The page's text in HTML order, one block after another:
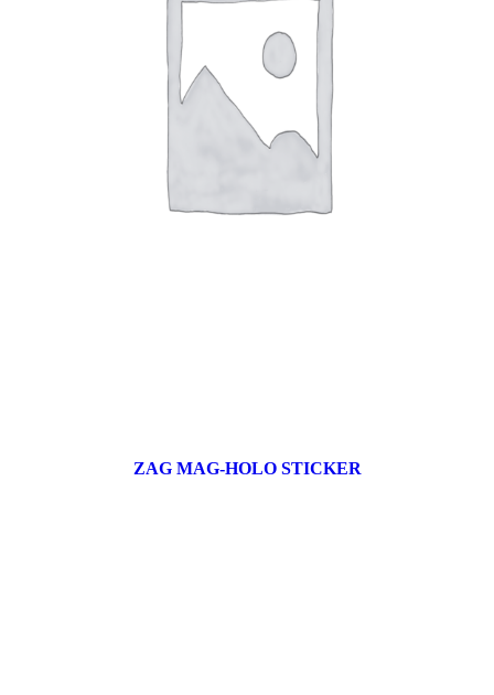
ZAG MAG-HOLO STICKER